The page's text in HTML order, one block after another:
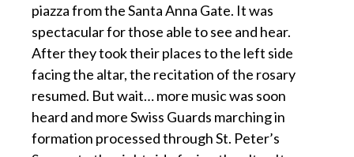
piazza from the Santa Anna Gate. It was
spectacular for those able to see and hear.
After they took their places to the left side
facing the altar, the recitation of the rosary
resumed. But wait… more music was soon
heard and more Swiss Guards marching in
formation processed through St. Peter’s